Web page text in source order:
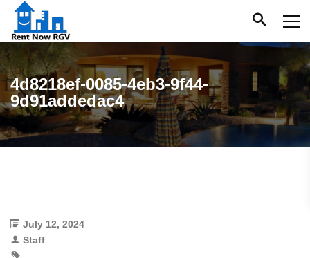
4d8218ef-0085-4eb3-9f44-
9d91addedac4
July 12, 2024
Staff